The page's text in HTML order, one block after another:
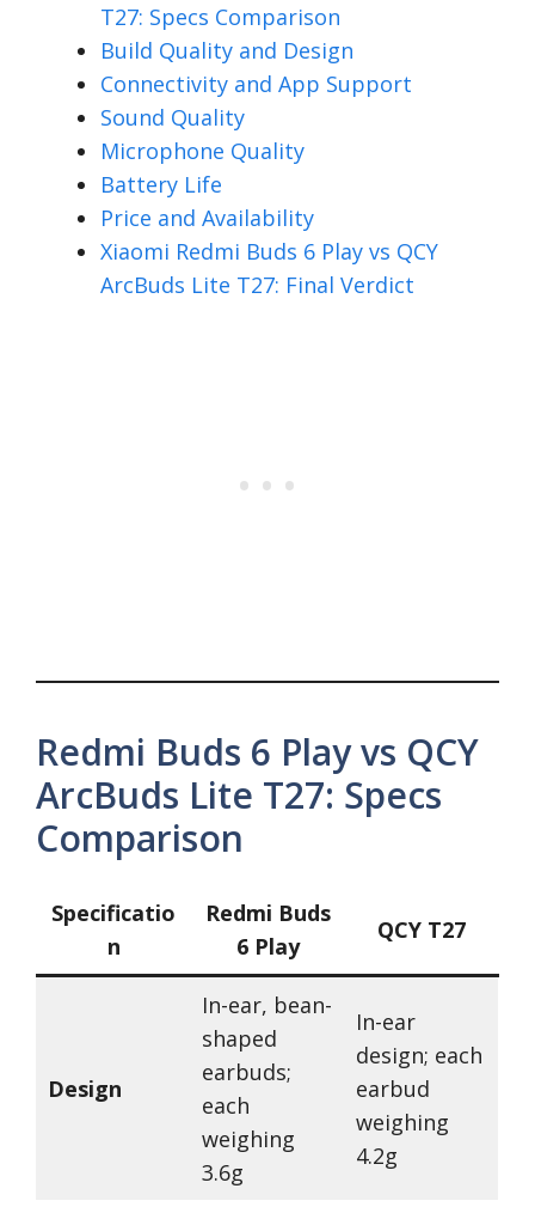
T27: Specs Comparison
Build Quality and Design
Connectivity and App Support
Sound Quality
Microphone Quality
Battery Life
Price and Availability
Xiaomi Redmi Buds 6 Play vs QCY
ArcBuds Lite T27: Final Verdict
Redmi Buds 6 Play vs QCY
ArcBuds Lite T27: Specs
Comparison
Specificatio
n
Redmi Buds
6 Play
QCY T27
Design
In-ear, bean-
shaped
earbuds;
each
weighing
3.6g
In-ear
design; each
earbud
weighing
4.2g